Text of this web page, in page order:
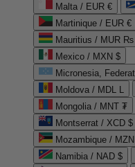
Malta / EUR €
Martinique / EUR €
Mauritius / MUR ₨
Mexico / MXN $
Micronesia,
Moldova / MDL L
Mongolia / MNT ₮
Montserrat / XCD $
Mozambique /
Namibia / NAD $